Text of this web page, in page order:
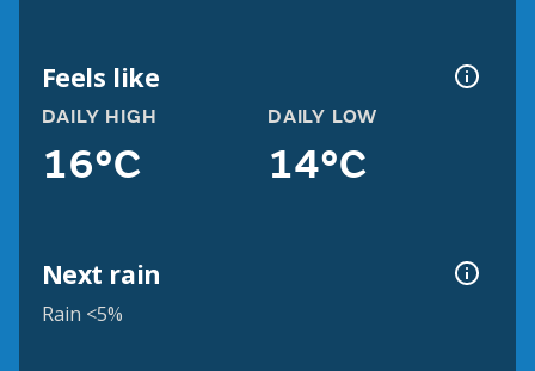
Feels like
DAILY HIGH
16°C
DAILY LOW
14°C
Next rain
Rain <5%